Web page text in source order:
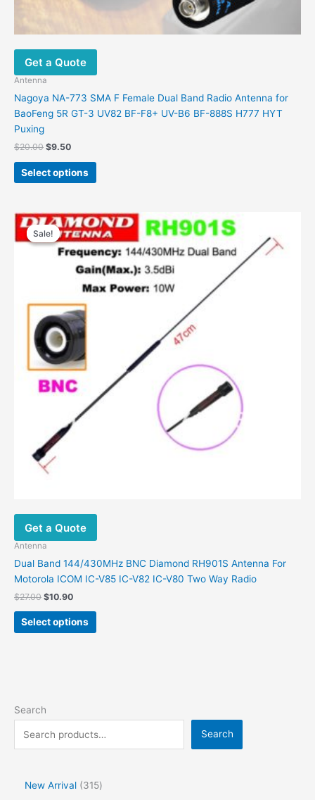
Get a Quote
Antenna
Nagoya NA-773 SMA F Female Dual Band Radio Antenna for
BaoFeng 5R GT-3 UV82 BF-F8+ UV-B6 BF-888S H777 HYT
Puxing
$20.00 $9.50
Select options
Sale!
Sale!
Get a Quote
Antenna
Dual Band 144/430MHz BNC Diamond RH901S Antenna For
Motorola ICOM IC-V85 IC-V82 IC-V80 Two Way Radio
$27.00
Original
price
was:
$27.00.
$10.90
Current
price
is:
$10.90.
Select options
This
product
has
multiple
variants.
The
the
product
Search
Search
New Arrival
315